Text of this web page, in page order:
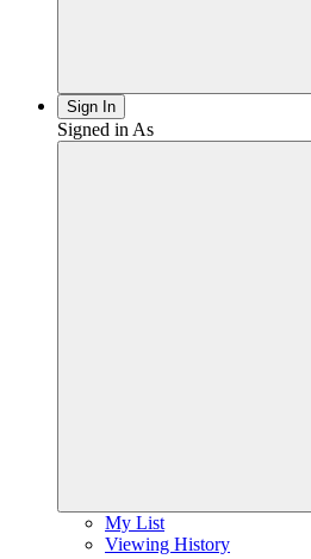
Sign In
Signed in As
My List
Viewing History